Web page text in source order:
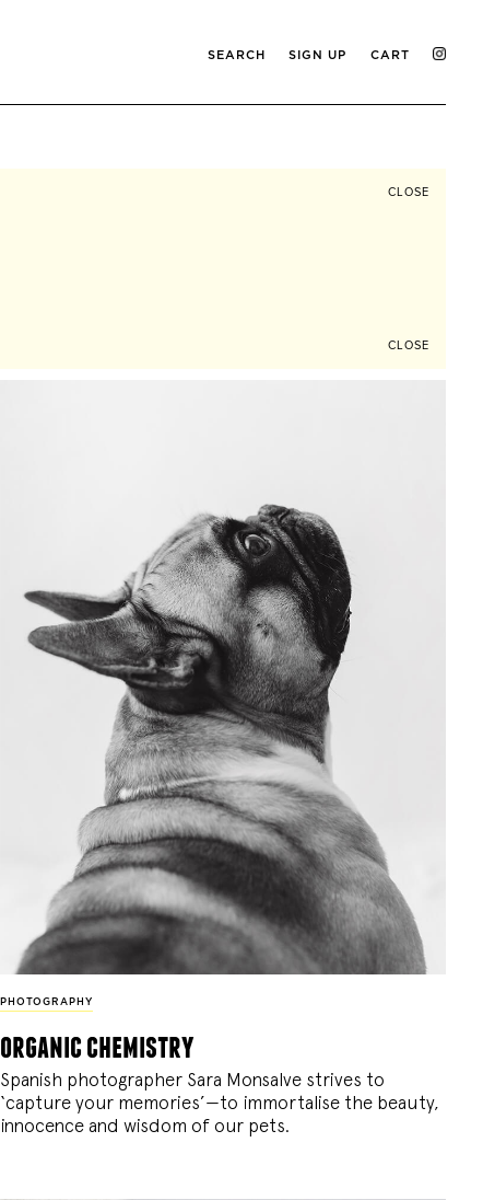
SEARCH SIGN UP CART
CLOSE
CLOSE
PHOTOGRAPHY
organic chemistry
Spanish photographer Sara Monsalve strives to
‘capture your memories’—to immortalise the beauty,
innocence and wisdom of our pets.